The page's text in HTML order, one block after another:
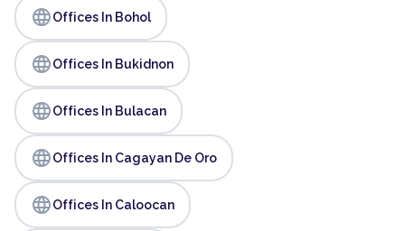
languageOffices In Bohol
languageOffices In Bukidnon
languageOffices In Bulacan
languageOffices In Cagayan De Oro
languageOffices In Caloocan